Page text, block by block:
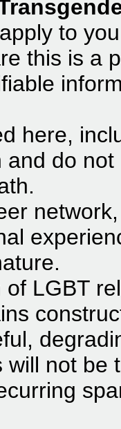
to
this is a
here,
do
LGBT
will not be